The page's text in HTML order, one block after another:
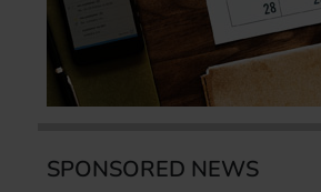
SPONSORED NEWS